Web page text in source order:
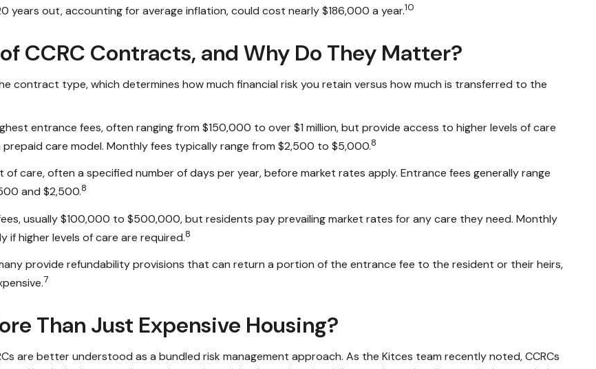
out, accounting for average inflation, could cost nearly $186,000 a year.10
CCRC Contracts, and Why Do They Matter?
contract type, which determines how much financial risk you retain versus how much is transferred to the
entrance fees, often ranging from $150,000 to over $1 million, but provide access to higher levels of care
care model. Monthly fees typically range from $2,500 to $5,000.8
care, often a specified number of days per year, before market rates apply. Entrance fees generally range
and $2,500.8
usually $100,000 to $500,000, but residents pay prevailing market rates for any care they need. Monthly
if higher levels of care are required.8
provide refundability provisions that can return a portion of the entrance fee to the resident or their heirs,
7
Than Just Expensive Housing?
are better understood as a bundled risk management approach. As the Kitces team recently noted, CCRCs